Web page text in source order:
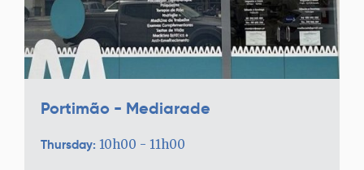
Portimão - Mediarade
Thursday: 10h00 - 11h00